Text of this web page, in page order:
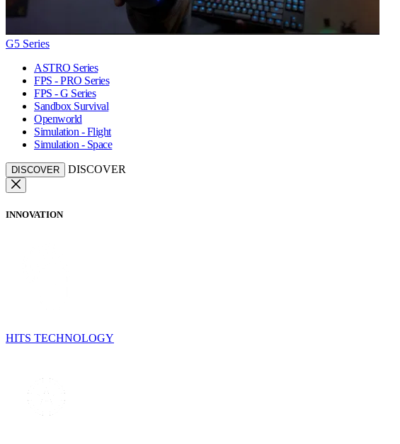
G5 Series
ASTRO Series
FPS - PRO Series
FPS - G Series
Sandbox Survival
Openworld
Simulation - Flight
Simulation - Space
DISCOVER DISCOVER
INNOVATION
HITS TECHNOLOGY